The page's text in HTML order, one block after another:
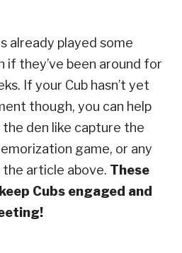
already played some
if they’ve been around for
If your Cub hasn’t yet
though, you can help
den like capture the
game, or any
the article above. These
Cubs engaged and